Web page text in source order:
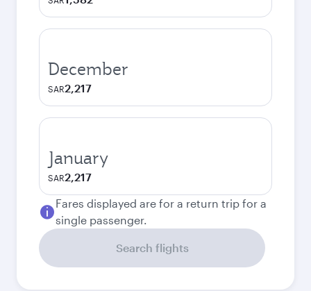
December
SAR2,217
January
SAR2,217
Fares displayed are for a return trip for a
single passenger.
Search flights